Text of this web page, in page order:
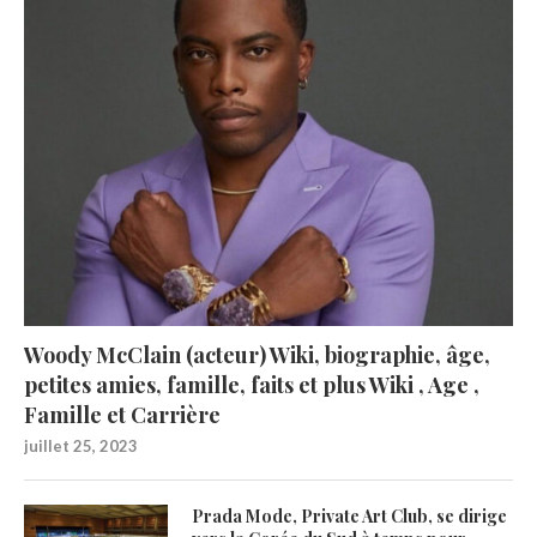
Woody McClain (acteur) Wiki, biographie, âge,
petites amies, famille, faits et plus Wiki , Age ,
Famille et Carrière
juillet 25, 2023
Prada Mode, Private Art Club, se dirige